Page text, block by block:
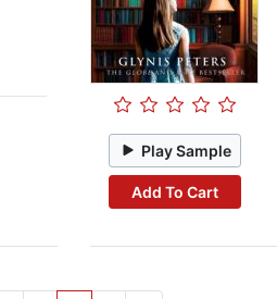
Play Sample
Add To Cart